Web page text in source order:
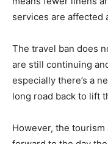
services are affected
The travel ban does
are still continuing
especially there’s a
long road back to lift
However, the